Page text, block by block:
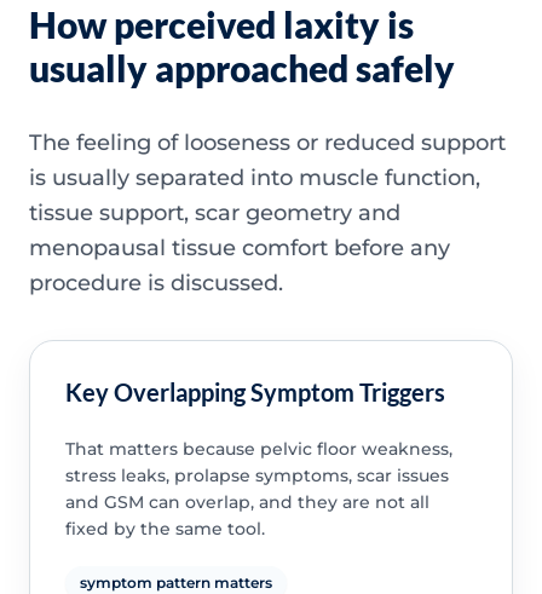
How perceived laxity is
usually approached safely
The feeling of looseness or reduced support
is usually separated into muscle function,
tissue support, scar geometry and
menopausal tissue comfort before any
procedure is discussed.
Key Overlapping Symptom Triggers
That matters because pelvic floor weakness,
stress leaks, prolapse symptoms, scar issues
and GSM can overlap, and they are not all
fixed by the same tool.
symptom pattern matters